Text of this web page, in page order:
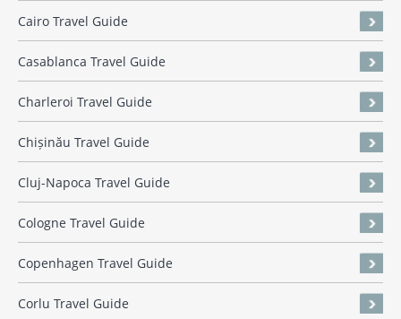
Cairo Travel Guide
Casablanca Travel Guide
Charleroi Travel Guide
Chișinău Travel Guide
Cluj-Napoca Travel Guide
Cologne Travel Guide
Copenhagen Travel Guide
Corlu Travel Guide